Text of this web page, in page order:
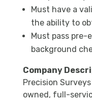
Must have a
the ability to
Must pass pre-
background
Company
Precision
owned, full-